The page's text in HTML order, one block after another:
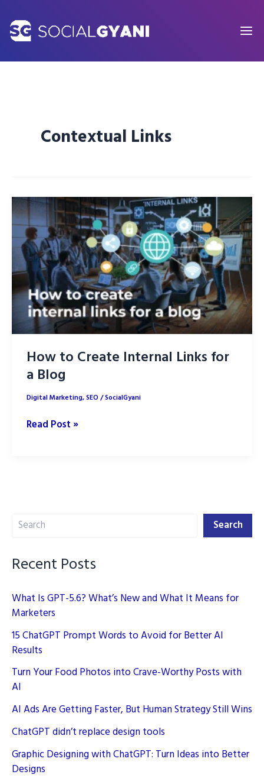
content
Contextual Links
How to Create Internal Links for
a Blog
Digital Marketing,SEO/SocialGyani
How
a
Read Post »
Search Search
Recent Posts
What Is GPT-5.6? What’s New and What It Means for
Marketers
15 ChatGPT Prompt Words to Avoid for Better AI
Results
Turn Your Food Photos into Crave-Worthy Posts with
AI
AI Ads Are Getting Faster, But Human Strategy Still Wins
ChatGPT didn’t replace design tools
Graphic Designing with ChatGPT: Turn Ideas into Better
Designs